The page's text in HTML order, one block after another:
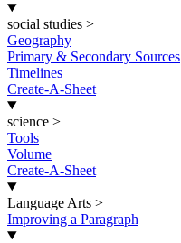
social studies >
Geography
Primary & Secondary Sources
Timelines
Create-A-Sheet
science >
Tools
Volume
Create-A-Sheet
Language Arts >
Improving a Paragraph